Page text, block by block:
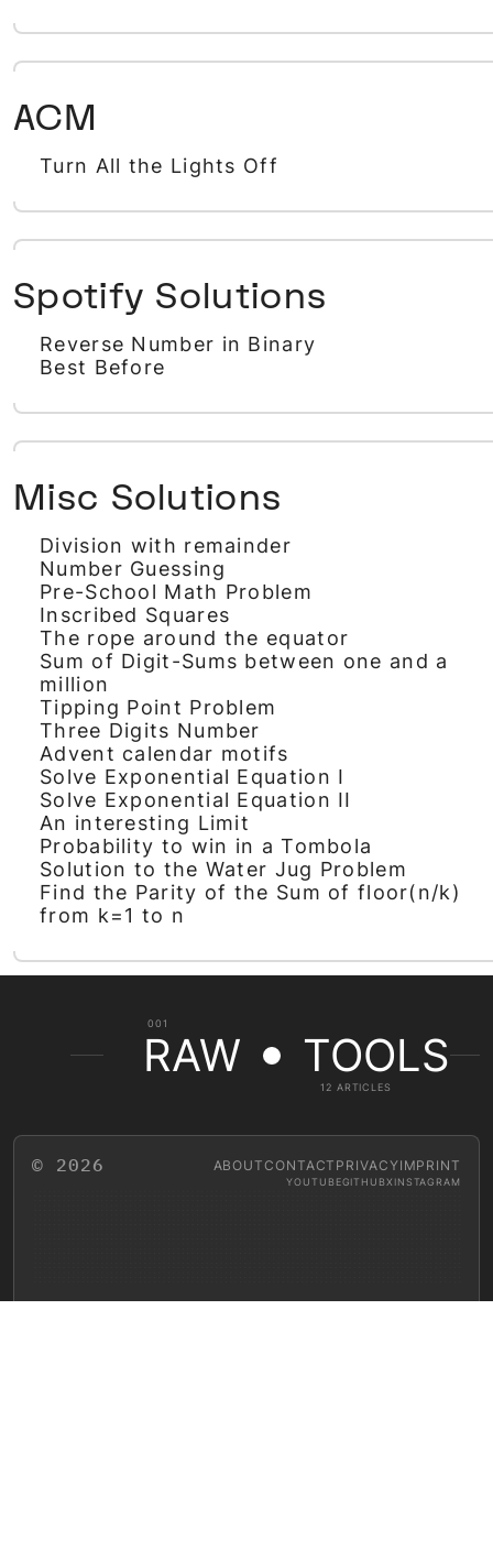
ACM
Turn All the Lights Off
Spotify Solutions
Reverse Number in Binary
Best Before
Misc Solutions
Division with remainder
Number Guessing
Pre-School Math Problem
Inscribed Squares
The rope around the equator
Sum of Digit-Sums between one and a
million
Tipping Point Problem
Three Digits Number
Advent calendar motifs
Solve Exponential Equation I
Solve Exponential Equation II
An interesting Limit
Probability to win in a Tombola
Solution to the Water Jug Problem
Find the Parity of the Sum of floor(n/k)
from k=1 to n
001
RAW TOOLS
12 ARTICLES
© 2026 ABOUTCONTACT PRIVACYIMPRINT
YOUTUBEGITHUBX INSTAGRAM